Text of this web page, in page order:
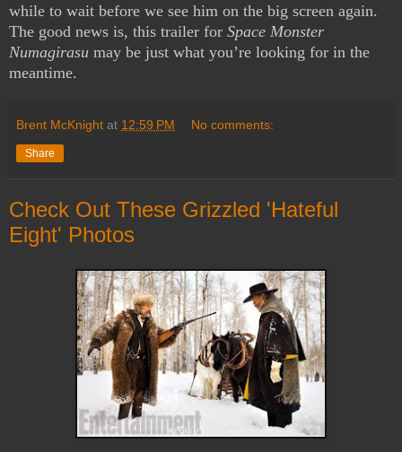
while to wait before we see him on the big screen again.
The good news is, this trailer for Space Monster
Numagirasu may be just what you’re looking for in the
meantime.
Brent McKnight at 12:59 PM No comments:
Share
Check Out These Grizzled 'Hateful
Eight' Photos